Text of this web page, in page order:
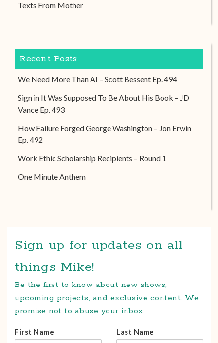
Texts From Mother
Recent Posts
We Need More Than AI – Scott Bessent Ep. 494
Sign in It Was Supposed To Be About His Book – JD
Vance Ep. 493
How Failure Forged George Washington – Jon Erwin
Ep. 492
Work Ethic Scholarship Recipients – Round 1
One Minute Anthem
Sign up for updates on all
things Mike!
Be the first to know about new shows,
upcoming projects, and exclusive content. We
promise not to abuse your inbox.
First Name Last Name